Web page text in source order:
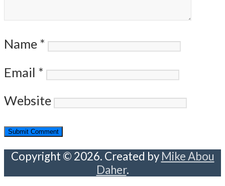
Name *
Email *
Website
Copyright © 2026. Created by Mike Abou
Daher.